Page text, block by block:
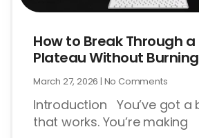
How to Break Through a
Plateau Without
March 27, 2026 No Comments
Introduction You’ve got a
that works. You’re making